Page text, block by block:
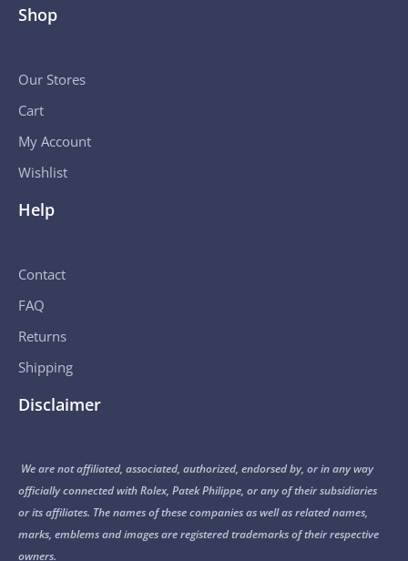
Shop
Our Stores
Cart
My Account
Wishlist
Help
Contact
FAQ
Returns
Shipping
Disclaimer
We are not affiliated, associated, authorized, endorsed by, or in any way
officially connected with Rolex, Patek Philippe, or any of their subsidiaries
or its affiliates. The names of these companies as well as related names,
marks, emblems and images are registered trademarks of their respective
owners.